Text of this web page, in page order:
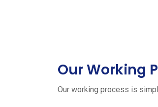
Our Working
Our working process is